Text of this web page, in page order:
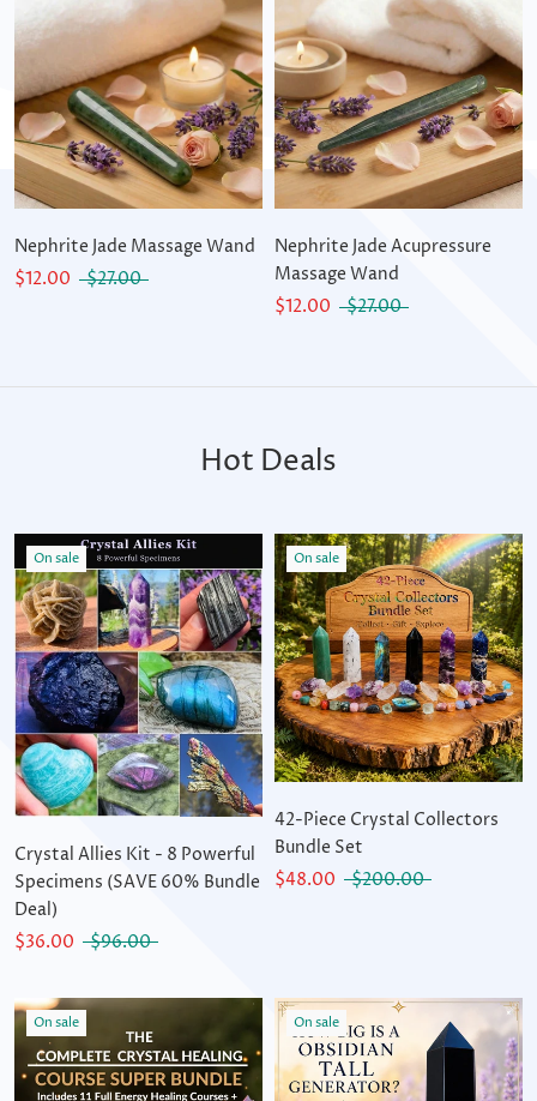
Nephrite Jade Massage Wand
$12.00
$27.00
Nephrite Jade Acupressure
Massage Wand
$12.00
$27.00
Hot Deals
On sale
Crystal Allies Kit - 8 Powerful
Specimens (SAVE 60% Bundle
Deal)
$36.00
$96.00
On sale
42-Piece Crystal Collectors
Bundle Set
$48.00
$200.00
On sale On sale